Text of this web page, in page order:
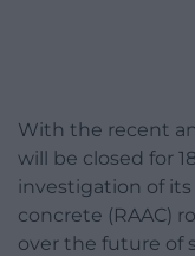
With the recent
will be closed for
investigation of
concrete (RAAC)
over the future of